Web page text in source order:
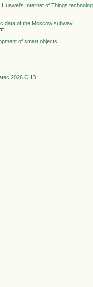
Internet of Things
data of the Moscow subway
of smart objects
2026 СНЭ